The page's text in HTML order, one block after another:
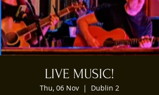
LIVE MUSIC!
Thu, 06 Nov
  |
Dublin 2